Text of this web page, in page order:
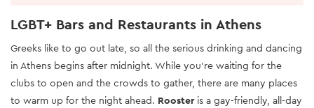
LGBT+ Bars and Restaurants in Athens
Greeks like to go out late, so all the serious drinking and dancing
in Athens begins after midnight. While you're waiting for the
clubs to open and the crowds to gather, there are many places
to warm up for the night ahead. Roosteris a gay-friendly, all-day